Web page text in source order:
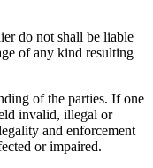
do not shall be liable
of any kind resulting
of the parties. If one
invalid, illegal or
and enforcement
or impaired.